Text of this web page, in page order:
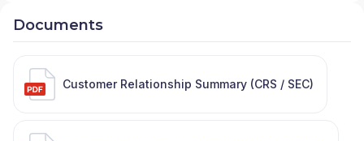
Documents
Customer Relationship Summary (CRS / SEC)